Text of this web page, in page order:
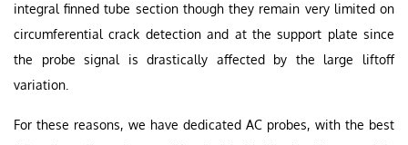
integral finned tube section though they remain very limited on
circumferential crack detection and at the support plate since
the probe signal is drastically affected by the large liftoff
variation.
For these reasons, we have dedicated AC probes, with the best